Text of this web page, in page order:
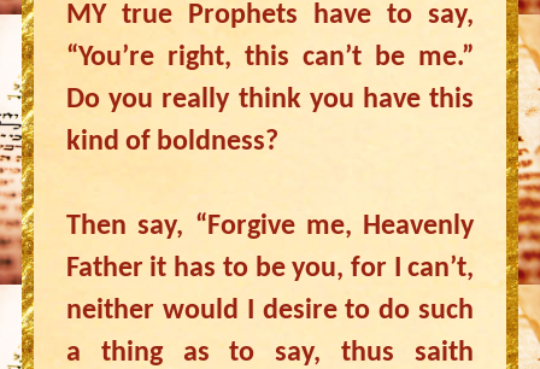
MY true Prophets have to say,
“You’re right, this can’t be me.”
Do you really think you have this
kind of boldness?
Then say, “Forgive me, Heavenly
Father it has to be you, for I can’t,
neither would I desire to do such
a thing as to say, thus saith